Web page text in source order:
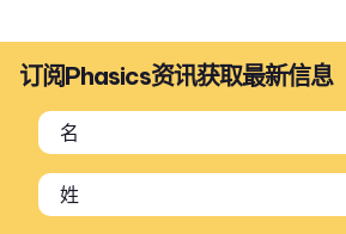
订阅Phasics资讯获取最新信息